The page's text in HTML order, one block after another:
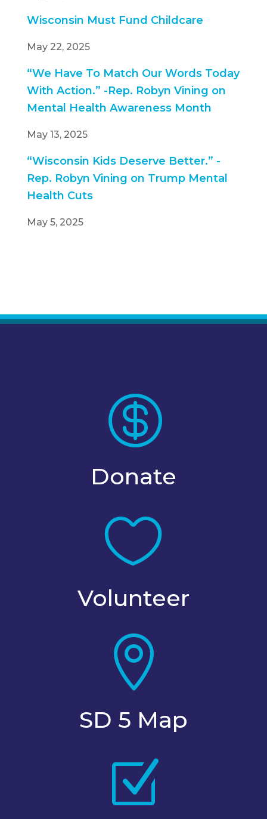
Wisconsin Must Fund Childcare
May 22, 2025
“We Have To Match Our Words Today
With Action.” -Rep. Robyn Vining on
Mental Health Awareness Month
May 13, 2025
“Wisconsin Kids Deserve Better.” -
Rep. Robyn Vining on Trump Mental
Health Cuts
May 5, 2025

Donate

Volunteer

SD 5 Map
Z